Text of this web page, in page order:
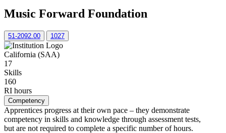
Music Forward Foundation
51-2092.00 1027
California (SAA)
17
Skills
160
RI hours
Competency
Apprentices progress at their own pace – they demonstrate
competency in skills and knowledge through assessment tests,
but are not required to complete a specific number of hours.